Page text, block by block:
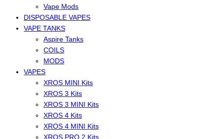
Vape Mods
DISPOSABLE VAPES
VAPE TANKS
Aspire Tanks
COILS
MODS
VAPES
XROS MINI Kits
XROS 3 Kits
XROS 3 MINI Kits
XROS 4 Kits
XROS 4 MINI Kits
XROS PRO 2 Kits